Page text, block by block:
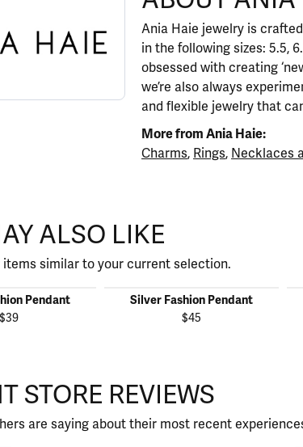
Ania Haie jewelry is
in the following sizes: 5.5,
obsessed with creating
we’re also always
and flexible jewelry that
More from Ania Haie:
Charms, Rings, Necklaces
ALSO LIKE
items similar to your current selection.
Pendant
$39
Silver Fashion Pendant
$45
STORE REVIEWS
are saying about their most recent